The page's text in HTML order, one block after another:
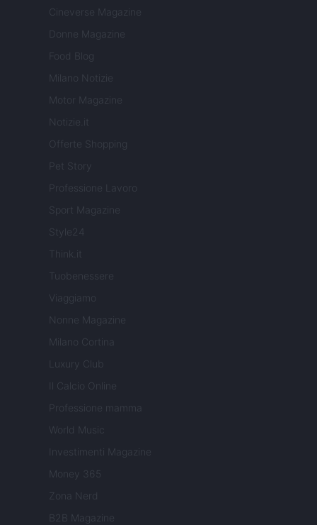
Cineverse Magazine
Donne Magazine
Food Blog
Milano Notizie
Motor Magazine
Notizie.it
Offerte Shopping
Pet Story
Professione Lavoro
Sport Magazine
Style24
Think.it
Tuobenessere
Viaggiamo
Nonne Magazine
Milano Cortina
Luxury Club
Il Calcio Online
Professione mamma
World Music
Investimenti Magazine
Money 365
Zona Nerd
B2B Magazine